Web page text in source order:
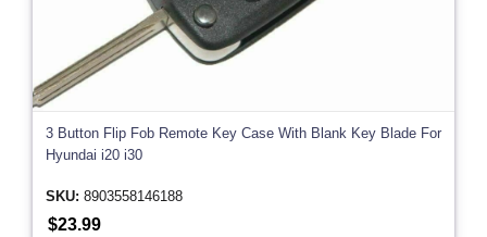
3 Button Flip Fob Remote Key Case With Blank Key Blade For
Hyundai i20 i30
SKU: 8903558146188
$23.99